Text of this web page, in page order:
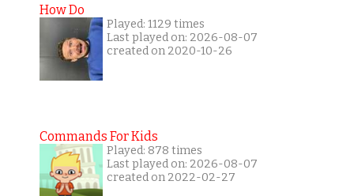
How Do
Played: 1129 times
Last played on: 2026-08-07
created on 2020-10-26
Commands For Kids
Played: 878 times
Last played on: 2026-08-07
created on 2022-02-27